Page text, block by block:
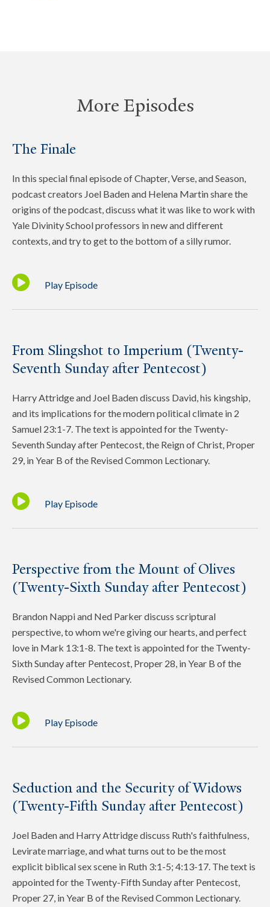
More Episodes
The Finale
In this special final episode of Chapter, Verse, and Season,
podcast creators Joel Baden and Helena Martin share the
origins of the podcast, discuss what it was like to work with
Yale Divinity School professors in new and different
contexts, and try to get to the bottom of a silly rumor.
Play Episode
From Slingshot to Imperium (Twenty-
Seventh Sunday after Pentecost)
Harry Attridge and Joel Baden discuss David, his kingship,
and its implications for the modern political climate in 2
Samuel 23:1-7. The text is appointed for the Twenty-
Seventh Sunday after Pentecost, the Reign of Christ, Proper
29, in Year B of the Revised Common Lectionary.
Play Episode
Perspective from the Mount of Olives
(Twenty-Sixth Sunday after Pentecost)
Brandon Nappi and Ned Parker discuss scriptural
perspective, to whom we're giving our hearts, and perfect
love in Mark 13:1-8. The text is appointed for the Twenty-
Sixth Sunday after Pentecost, Proper 28, in Year B of the
Revised Common Lectionary.
Play Episode
Seduction and the Security of Widows
(Twenty-Fifth Sunday after Pentecost)
Joel Baden and Harry Attridge discuss Ruth's faithfulness,
Levirate marriage, and what turns out to be the most
explicit biblical sex scene in Ruth 3:1-5; 4:13-17. The text is
appointed for the Twenty-Fifth Sunday after Pentecost,
Proper 27, in Year B of the Revised Common Lectionary.